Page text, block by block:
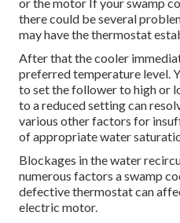
there could be several
may have the thermostat
After that the cooler
preferred temperature level.
to set the follower to high or
to a reduced setting can
various other factors for
of appropriate water
Blockages in the water
numerous factors a swamp
defective thermostat can
electric motor.